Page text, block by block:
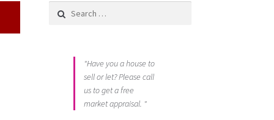
Search for:
"Have you a house to
sell or let? Please call
us to get a free
market appraisal. "